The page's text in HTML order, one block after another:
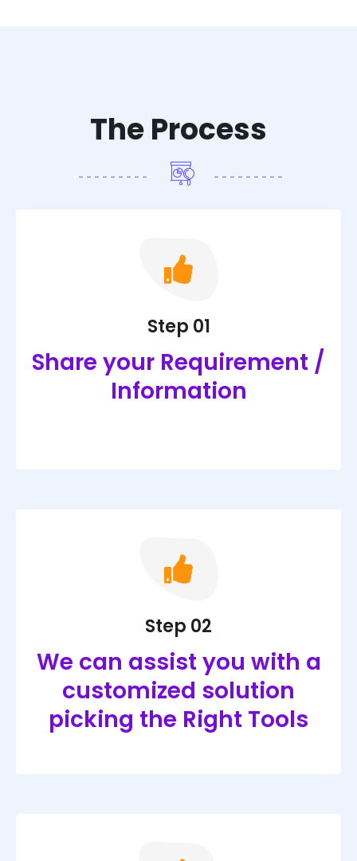
The Process
Step 01
Share your Requirement /
Information
Step 02
We can assist you with a
customized solution
picking the Right Tools